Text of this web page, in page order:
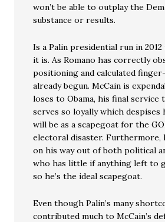
won’t be able to outplay the
substance or results.
Is a Palin presidential run in
it is. As Romano has correctly
positioning and calculated
already begun. McCain is
loses to Obama, his final
serves so loyally which despises
will be as a scapegoat for the
electoral disaster. Furthermore,
on his way out of both political
who has little if anything left to
so he’s the ideal scapegoat.
Even though Palin’s many
contributed much to McCain’s